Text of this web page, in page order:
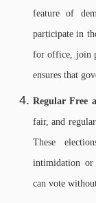
feature of
participate in
for office, join
ensures that
Regular Free
fair, and
These
intimidation or
can vote